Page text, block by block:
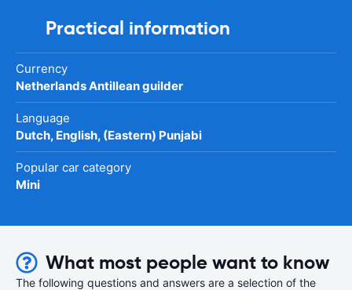
Practical information
Currency
Netherlands Antillean guilder
Language
Dutch, English, (Eastern) Punjabi
Popular car category
Mini
What most people want to know
The following questions and answers are a selection of the